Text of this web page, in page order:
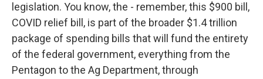
legislation. You know, the - remember, this $900 bill,
COVID relief bill, is part of the broader $1.4 trillion
package of spending bills that will fund the entirety
of the federal government, everything from the
Pentagon to the Ag Department, through